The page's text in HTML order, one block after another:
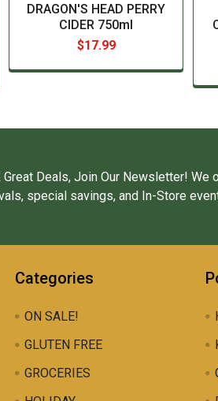
DRAGON'S HEAD PERRY
CIDER 750ml
$17.99
Deals, Join Our Newsletter! We
special savings, and In-Store
Categories
ON SALE!
GLUTEN FREE
GROCERIES